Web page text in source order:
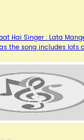
Hai Singer : Lata
the song includes lots